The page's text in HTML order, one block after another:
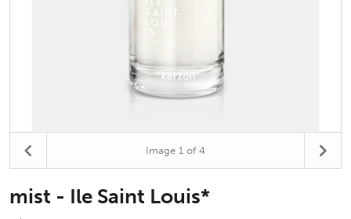
Image 1 of 4
mist - Ile Saint Louis*